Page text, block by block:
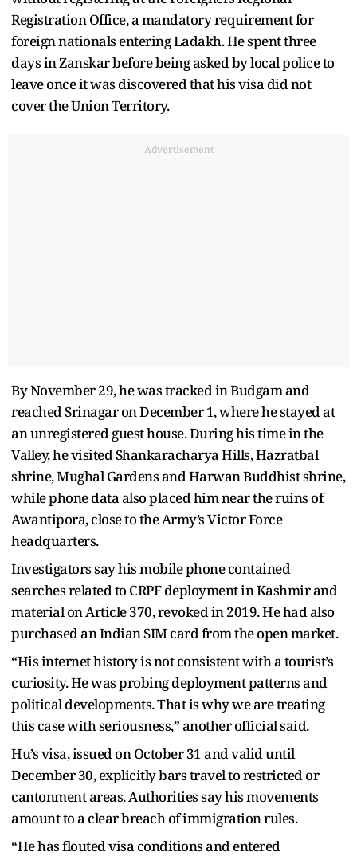
Registration Office, a mandatory requirement for
foreign nationals entering Ladakh. He spent three
days in Zanskar before being asked by local police to
leave once it was discovered that his visa did not
cover the Union Territory.
Advertisement
By November 29, he was tracked in Budgam and
reached Srinagar on December 1, where he stayed at
an unregistered guest house. During his time in the
Valley, he visited Shankaracharya Hills, Hazratbal
shrine, Mughal Gardens and Harwan Buddhist shrine,
while phone data also placed him near the ruins of
Awantipora, close to the Army’s Victor Force
headquarters.
Investigators say his mobile phone contained
searches related to CRPF deployment in Kashmir and
material on Article 370, revoked in 2019. He had also
purchased an Indian SIM card from the open market.
“His internet history is not consistent with a tourist’s
curiosity. He was probing deployment patterns and
political developments. That is why we are treating
this case with seriousness,” another official said.
Hu’s visa, issued on October 31 and valid until
December 30, explicitly bars travel to restricted or
cantonment areas. Authorities say his movements
amount to a clear breach of immigration rules.
“He has flouted visa conditions and entered